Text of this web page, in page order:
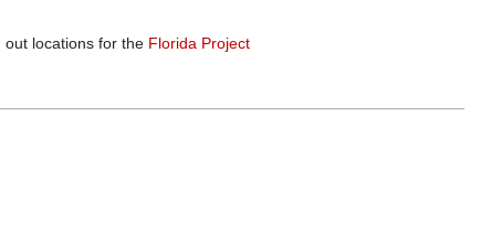
out locations for the Florida Project